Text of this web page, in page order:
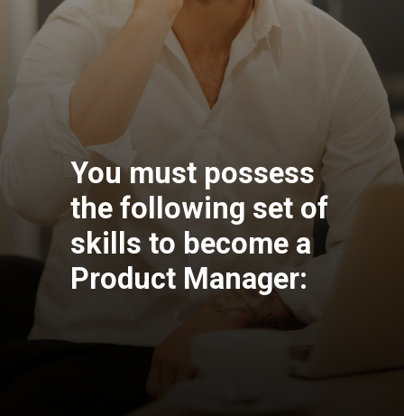
You must possess
the following set of
skills to become a
Product Manager: